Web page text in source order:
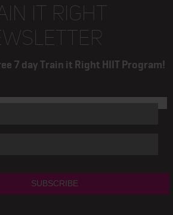
IT RIGHT
7 day Train it Right HIIT Program!